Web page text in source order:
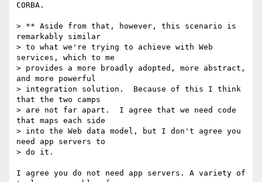
CORBA.
> ** Aside from that, however, this scenario is
remarkably similar
> to what we're trying to achieve with Web
services, which to me
> provides a more broadly adopted, more abstract,
and more powerful
> integration solution.  Because of this I think
that the two camps
> are not far apart.  I agree that we need code
that maps each side
> into the Web data model, but I don't agree you
need app servers to
> do it.
I agree you do not need app servers. A variety of